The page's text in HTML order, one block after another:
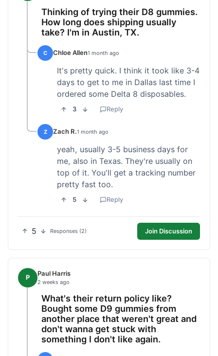
Thinking of trying their D8 gummies.
How long does shipping usually
take? I'm in Austin, TX.
C Chloe Allen1 month ago
It's pretty quick. I think it took like 3-4
days to get to me in Dallas last time I
ordered some Delta 8 disposables.
3 Reply
Z Zach R.1 month ago
yeah, usually 3-5 business days for
me, also in Texas. They're usually on
top of it. You'll get a tracking number
pretty fast too.
5 Reply
5 Responses (2) Join Discussion
P Paul Harris
2 weeks ago
What's their return policy like?
Bought some D9 gummies from
another place that weren't great and
don't wanna get stuck with
something I don't like again.